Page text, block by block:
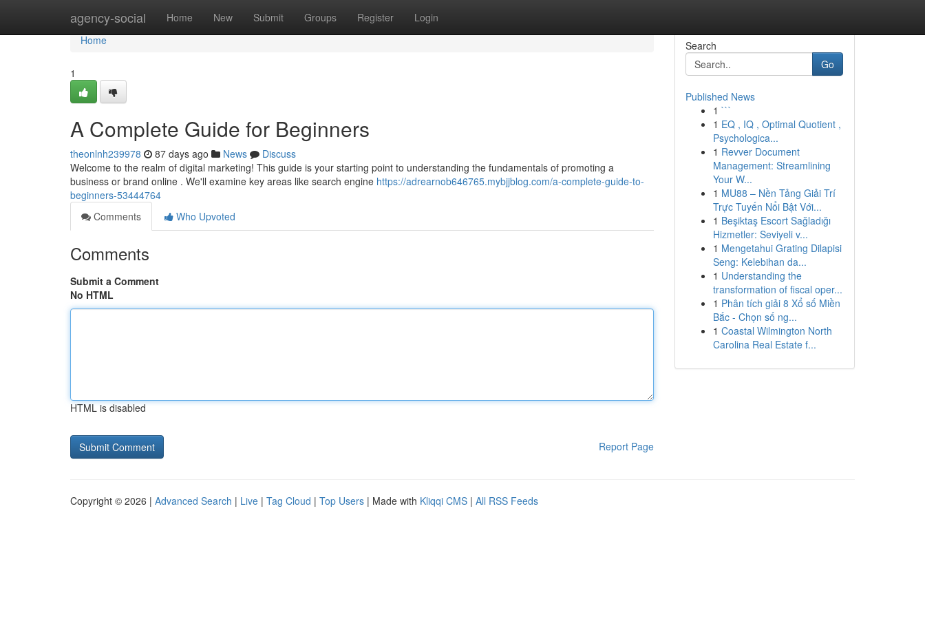
agency-social Home New Submit Groups Register Login
Home
Home
1
A Complete Guide for Beginners
theonlnh239978 87 days ago News
Discuss
Welcome to the realm of digital marketing! This guide is your starting point to understanding the fundamentals of promoting a
business or brand online . We'll examine key areas like search engine https://adrearnob646765.mybjjblog.com/a-complete-guide-to-
beginners-53444764
Comments
Who Upvoted
Comments
Submit a Comment
No HTML
HTML is disabled
Report Page
Search
Go
Published News
1 ```
1 EQ , IQ , Optimal Quotient ,
Psychologica...
1 Revver Document
Management: Streamlining
Your W...
1 MU88 – Nền Tảng Giải Trí
Trực Tuyến Nổi Bật Với...
1 Beşiktaş Escort Sağladığı
Hizmetler: Seviyeli v...
1 Mengetahui Grating Dilapisi
Seng: Kelebihan da...
1 Understanding the
transformation of fiscal oper...
1 Phân tích giải 8 Xổ số Miền
Bắc - Chọn số ng...
1 Coastal Wilmington North
Carolina Real Estate f...
Copyright © 2026 | Advanced Search | Live | Tag Cloud | Top Users | Made with Kliqqi CMS | All RSS Feeds